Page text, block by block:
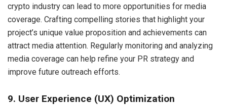
crypto industry can lead to more opportunities for media
coverage. Crafting compelling stories that highlight your
project’s unique value proposition and achievements can
attract media attention. Regularly monitoring and analyzing
media coverage can help refine your PR strategy and
improve future outreach efforts.
9. User Experience (UX) Optimization